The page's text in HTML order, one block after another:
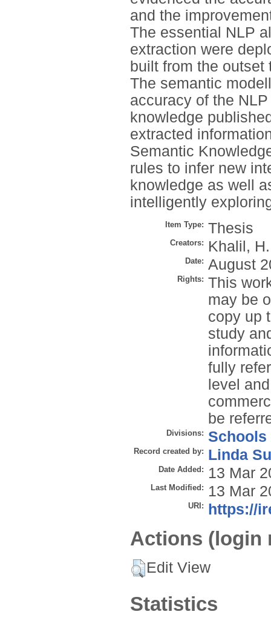
and the
The essential NLP
extraction were
built from the
The semantic
accuracy of the
knowledge
extracted
Semantic
rules to infer new
knowledge as well
intelligently
Item Type: Thesis
Creators: Khalil, H.
Date: August
Rights: This
may be
copy up
study
fully
level
be
Divisions: Schools
Record created by: Linda
Date Added: 13 Mar
Last Modified: 13 Mar
URI: https://
Actions (login
Edit View
Statistics